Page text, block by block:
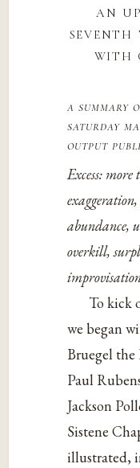
an
with
a summary
saturday
output
Excess:
abundance,
overkill,
To kick
we began
Bruegel the
Paul
Jackson
Sistene
illustrated,